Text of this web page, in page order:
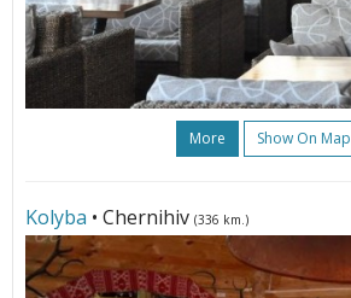
More Show On Map
Kolyba • Chernihiv (336 km.)